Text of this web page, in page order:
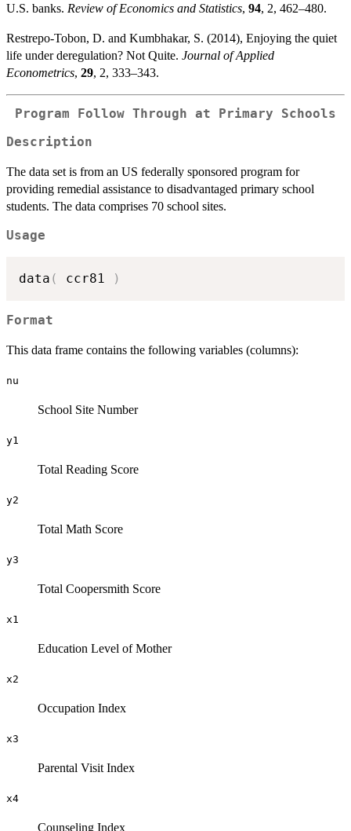
U.S. banks. Review of Economics and Statistics, 94, 2, 462–480.
Restrepo-Tobon, D. and Kumbhakar, S. (2014), Enjoying the quiet
life under deregulation? Not Quite. Journal of Applied
Econometrics, 29, 2, 333–343.
Program Follow Through at Primary Schools
Description
The data set is from an US federally sponsored program for
providing remedial assistance to disadvantaged primary school
students. The data comprises 70 school sites.
Usage
data ( ccr81 )
Format
This data frame contains the following variables (columns):
nu
School Site Number
y1
Total Reading Score
y2
Total Math Score
y3
Total Coopersmith Score
x1
Education Level of Mother
x2
Occupation Index
x3
Parental Visit Index
x4
Counseling Index